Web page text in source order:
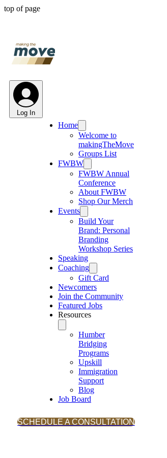
top of page
Log In
Home
Welcome to
makingTheMove
Groups List
FWBW
FWBW Annual
Conference
About FWBW
Shop Our Merch
Events
Build Your
Brand: Personal
Branding
Workshop Series
Speaking
Coaching
Gift Card
Newcomers
Join the Community
Featured Jobs
Resources
Humber
Bridging
Programs
Upskill
Immigration
Support
Blog
Job Board
SCHEDULE A CONSULTATION